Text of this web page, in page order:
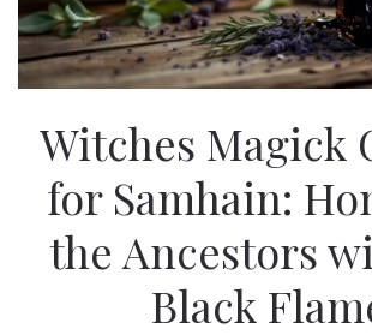
Witches Magick
for Samhain:
the Ancestors
Black